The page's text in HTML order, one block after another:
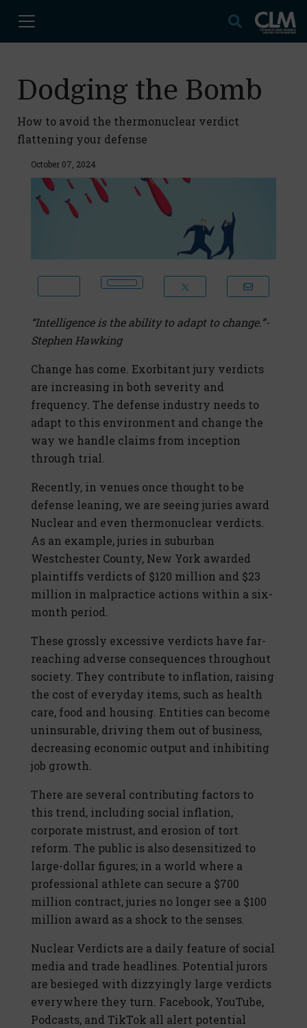
Dodging the Bomb
How to avoid the thermonuclear verdict
flattening your defense
October 07, 2024
“Intelligence is the ability to adapt to change.”-
Stephen Hawking
Change has come. Exorbitant jury verdicts
are increasing in both severity and
frequency. The defense industry needs to
adapt to this environment and change the
way we handle claims from inception
through trial.
Recently, in venues once thought to be
defense leaning, we are seeing juries award
Nuclear and even thermonuclear verdicts.
As an example, juries in suburban
Westchester County, New York awarded
plaintiffs verdicts of $120 million and $23
million in malpractice actions within a six-
month period.
These grossly excessive verdicts have far-
reaching adverse consequences throughout
society. They contribute to inflation, raising
the cost of everyday items, such as health
care, food and housing. Entities can become
uninsurable, driving them out of business,
decreasing economic output and inhibiting
job growth.
There are several contributing factors to
this trend, including social inflation,
corporate mistrust, and erosion of tort
reform. The public is also desensitized to
large-dollar figures; in a world where a
professional athlete can secure a $700
million contract, juries no longer see a $100
million award as a shock to the senses.
Nuclear Verdicts are a daily feature of social
media and trade headlines. Potential jurors
are besieged with dizzyingly large verdicts
everywhere they turn. Facebook, YouTube,
Podcasts, and TikTok all alert potential